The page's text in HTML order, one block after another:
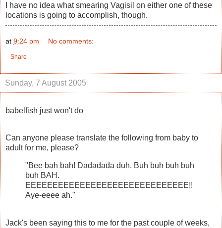
I have no idea what smearing Vagisil on either one of these
locations is going to accomplish, though.
at 9:24 pm No comments:
Share
Sunday, 7 August 2005
babelfish just won't do
Can anyone please translate the following from baby to
adult for me, please?
"Bee bah bah! Dadadada duh. Buh buh buh buh
buh BAH.
EEEEEEEEEEEEEEEEEEEEEEEEEEEEEE!!
Aye-eeee ah."
Jack's been saying this to me for the past couple of weeks,